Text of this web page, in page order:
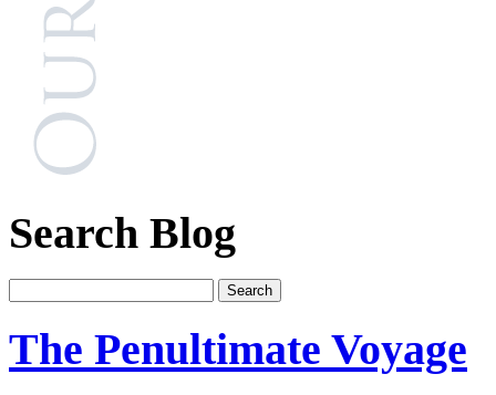
Search Blog
The Penultimate Voyage